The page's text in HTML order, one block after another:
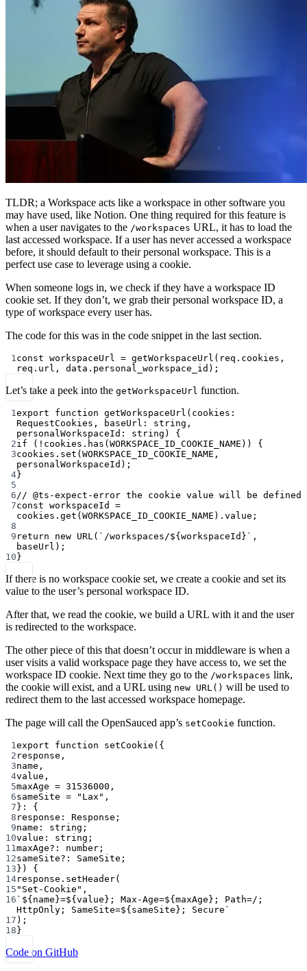
TLDR; a Workspace acts like a workspace in other software you
may have used, like Notion. One thing required for this feature is
when a user navigates to the /workspaces URL, it has to load the
last accessed workspace. If a user has never accessed a workspace
before, it should default to their personal workspace. This is a
perfect use case to leverage using a cookie.
When someone logs in, we check if they have a workspace ID
cookie set. If they don’t, we grab their personal workspace ID, a
type of workspace every user has.
The code for this was in the code snippet in the last section.
1 const workspaceUrl = getWorkspaceUrl (req.cookies,
req.url, data.personal_workspace_id);
Let’s take a peek into the getWorkspaceUrl function.
1 export function getWorkspaceUrl ( cookies :
RequestCookies , baseUrl : string
personalWorkspaceId : string ) {
2if ( ! cookies. has ( WORKSPACE_ID_COOKIE_NAME )) {
3cookies. set ( WORKSPACE_ID_COOKIE_NAME ,
personalWorkspaceId);
4 }
5
6 // @ts-expect-error the cookie value will be defined
7const workspaceId
=
cookies. get ( WORKSPACE_ID_COOKIE_NAME ).value;
8
9 return new URL ( `/workspaces/${ workspaceId }` ,
baseUrl);
10 }
If there is no workspace cookie set, we create a cookie and set its
value to the user’s personal workspace ID.
After that, we read the cookie, we build a URL with it and the user
is redirected to the workspace.
The other piece of this that doesn’t occur in middleware is when a
user visits a valid workspace page they have access to, we set the
workspace ID cookie. Next time they go to the /workspaces link,
the cookie will exist, and a URL using new URL() will be used to
redirect them to the last accessed workspace homepage.
The page will call the OpenSauced app’s setCookie function.
1 export function setCookie ({
2 response ,
3name ,
4value ,
5maxAge = 31536000 ,
6sameSite = "Lax" ,
7 } :
{
8 response : Response ;
9name : string ;
10value : string ;
11 maxAge?: number ;
12sameSite?: SameSite ;
13 }) {
14response. setHeader(
15 "Set-Cookie" ,
16 `${ name }=${ value }; Max-Age=${ maxAge }; Path=/;
HttpOnly; SameSite=${ sameSite }; Secure`
17 );
18 }
Code on GitHub